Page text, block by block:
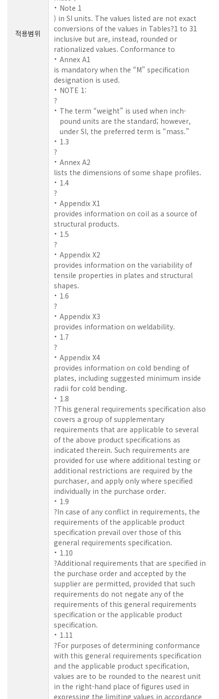
적용범위
Note 1
) in SI units. The values listed are not exact
conversions of the values in Tables?1 to 31
inclusive but are, instead, rounded or
rationalized values. Conformance to
Annex A1
is mandatory when the “M” specification
designation is used.
NOTE 1:
?
The term “weight” is used when inch-
pound units are the standard; however,
under SI, the preferred term is “mass.”
1.3
?
Annex A2
lists the dimensions of some shape profiles.
1.4
?
Appendix X1
provides information on coil as a source of
structural products.
1.5
?
Appendix X2
provides information on the variability of
tensile properties in plates and structural
shapes.
1.6
?
Appendix X3
provides information on weldability.
1.7
?
Appendix X4
provides information on cold bending of
plates, including suggested minimum inside
radii for cold bending.
1.8
?This general requirements specification also
covers a group of supplementary
requirements that are applicable to several
of the above product specifications as
indicated therein. Such requirements are
provided for use where additional testing or
additional restrictions are required by the
purchaser, and apply only where specified
individually in the purchase order.
1.9
?In case of any conflict in requirements, the
requirements of the applicable product
specification prevail over those of this
general requirements specification.
1.10
?Additional requirements that are specified in
the purchase order and accepted by the
supplier are permitted, provided that such
requirements do not negate any of the
requirements of this general requirements
specification or the applicable product
specification.
1.11
?For purposes of determining conformance
with this general requirements specification
and the applicable product specification,
values are to be rounded to the nearest unit
in the right-hand place of figures used in
expressing the limiting values in accordance